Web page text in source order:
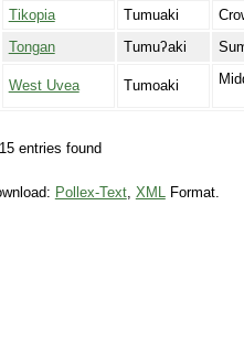
Tikopia Tumuaki
Tongan
Tumuʔaki
West Uvea Tumoaki
15 entries found
Pollex-Text, XMLFormat.